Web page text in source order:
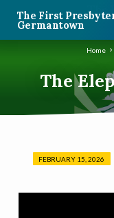
The First
Germantown
The
Home
The
FEBRUARY 15, 2026